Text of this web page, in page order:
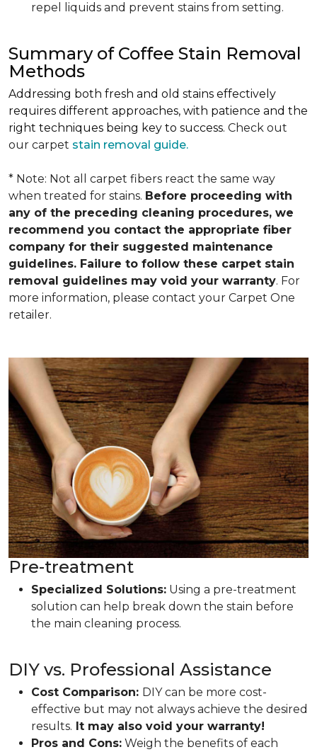
repel liquids and prevent stains from setting.
Summary of Coffee Stain Removal
Methods
Addressing both fresh and old stains effectively
requires different approaches, with patience and the
right techniques being key to success. Check out
our carpet stain removal guide.
* Note: Not all carpet fibers react the same way
when treated for stains. Before proceeding with
any of the preceding cleaning procedures, we
recommend you contact the appropriate fiber
company for their suggested maintenance
guidelines. Failure to follow these carpet stain
removal guidelines may void your warranty. For
more information, please contact your Carpet One
retailer.
Pre-treatment
Specialized Solutions: Using a pre-treatment
solution can help break down the stain before
the main cleaning process.
DIY vs. Professional Assistance
Cost Comparison: DIY can be more cost-
effective but may not always achieve the desired
results. It may also void your warranty!
Pros and Cons: Weigh the benefits of each